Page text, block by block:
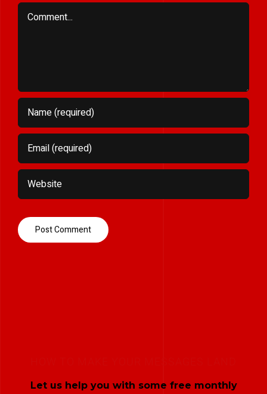
Comment
Let us help you with some free monthly